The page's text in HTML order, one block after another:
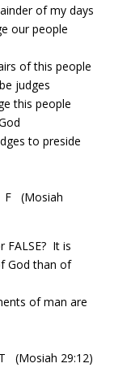
of my days
our people
of this people
judges
this people
to preside
F
(Mosiah
It is
God than of
of man are
(Mosiah 29:12)